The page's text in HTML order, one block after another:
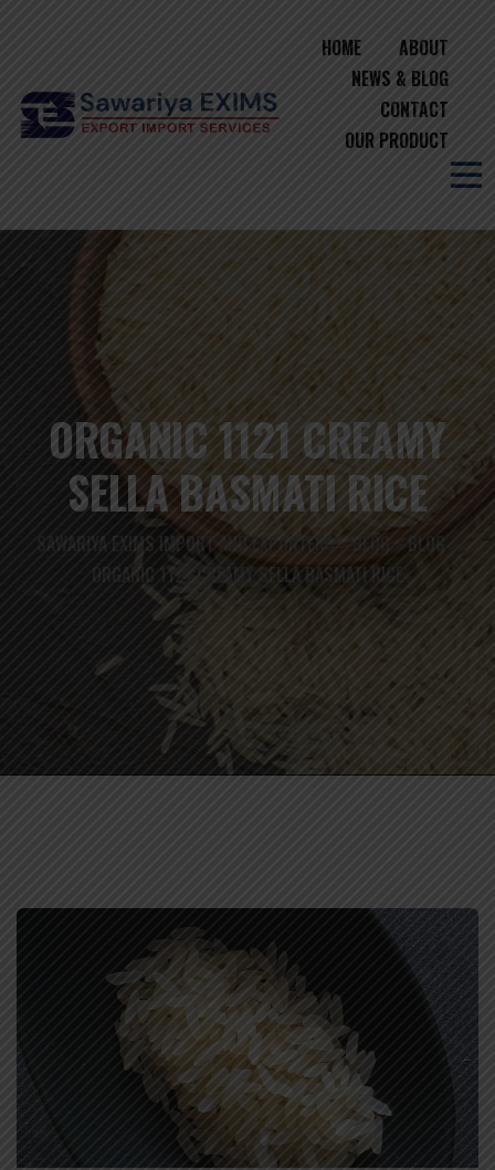
HOME
ABOUT
NEWS & BLOG
CONTACT
OUR PRODUCT
ORGANIC 1121 CREAMY
SELLA BASMATI RICE
SAWARIYA EXIMS IMPORT AND EXPORTERS > BLOG > BLOG >
ORGANIC 1121 CREAMY SELLA BASMATI RICE